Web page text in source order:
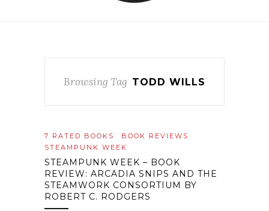
Browsing Tag TODD WILLS
7 RATED BOOKS
BOOK REVIEWS
STEAMPUNK WEEK
STEAMPUNK WEEK – BOOK
REVIEW: ARCADIA SNIPS AND THE
STEAMWORK CONSORTIUM BY
ROBERT C. RODGERS